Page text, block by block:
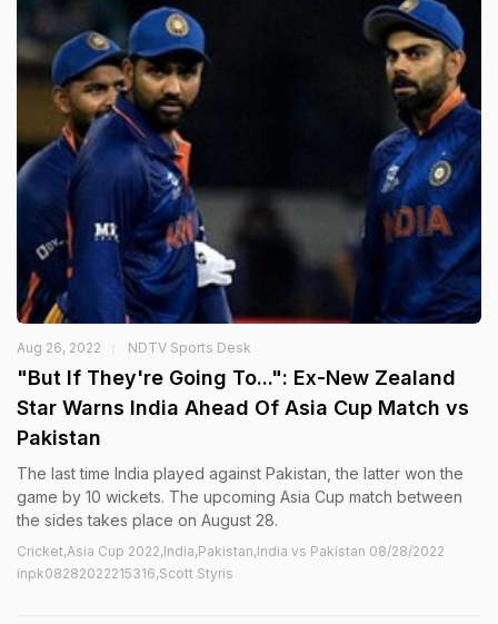
Aug 26, 2022 NDTV Sports Desk
"But If They're Going To...": Ex-New Zealand
Star Warns India Ahead Of Asia Cup Match vs
Pakistan
The last time India played against Pakistan, the latter won the
game by 10 wickets. The upcoming Asia Cup match between
the sides takes place on August 28.
Cricket,Asia Cup 2022,India,Pakistan,India vs Pakistan 08/28/2022
inpk08282022215316,Scott Styris